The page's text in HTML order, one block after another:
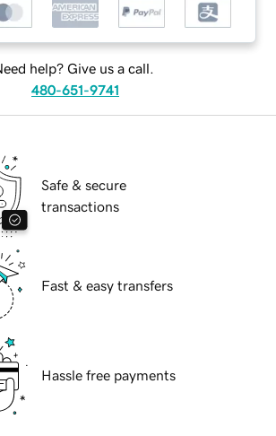
help? Give us a call.
480-651-9741
Safe & secure
transactions
Fast & easy transfers
Hassle free payments